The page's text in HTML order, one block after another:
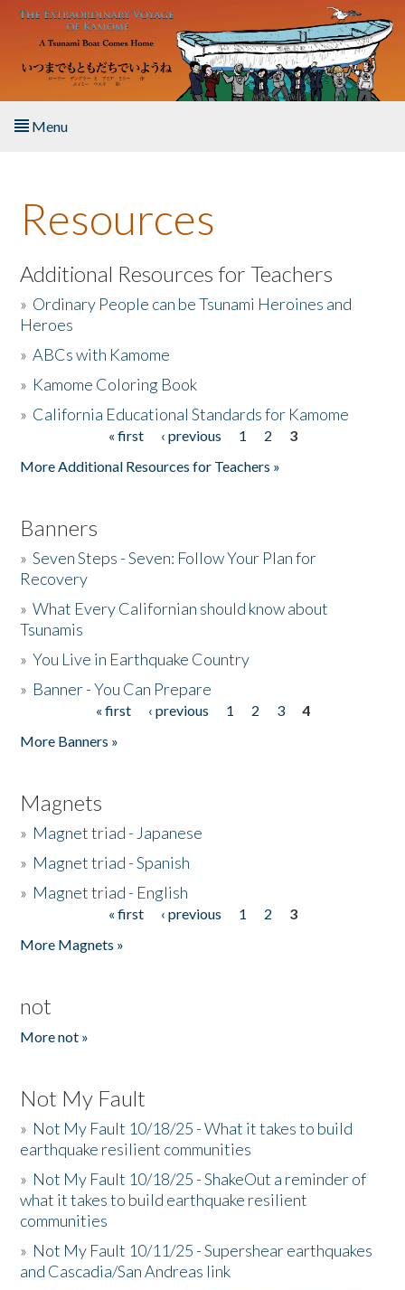
Skip to main content
Menu
About the Book
Listen to the Book
Activities
The Story & Student Exchange
Resources
Additional Resources for Teachers
» Ordinary People can be Tsunami Heroines and
Heroes
»ABCs with Kamome
» Kamome Coloring Book
» California Educational Standards for Kamome
« first ‹ previous 1 2
3
More Additional Resources for Teachers »
Banners
»Seven Steps - Seven: Follow Your Plan for
Recovery
»What Every Californian should know about
Tsunamis
»You Live in Earthquake Country
» Banner - You Can Prepare
« first ‹ previous 1 2 3
4
More Banners »
Magnets
» Magnet triad - Japanese
» Magnet triad - Spanish
» Magnet triad - English
« first ‹ previous 1 2
3
More Magnets »
not
More not »
Not My Fault
» Not My Fault 10/18/25 - What it takes to build
earthquake resilient communities
» Not My Fault 10/18/25 - ShakeOut a reminder of
what it takes to build earthquake resilient
communities
» Not My Fault 10/11/25 - Supershear earthquakes
and Cascadia/San Andreas link